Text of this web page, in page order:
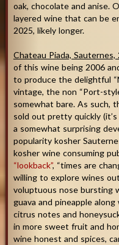
oak, chocolate and anise.
layered wine that can be
2025, likely longer.
Chateau Piada, Sauternes,
of this wine being 2006
to produce the delightful
vintage, the non “Port-
somewhat bare. As such,
sold out pretty quickly
a somewhat surprising
popularity kosher
kosher wine consuming
“lookback”, “times are
willing to explore wines
voluptuous nose bursting
guava and pineapple
citrus notes and
in more sweet fruit and
wine honest and spices,